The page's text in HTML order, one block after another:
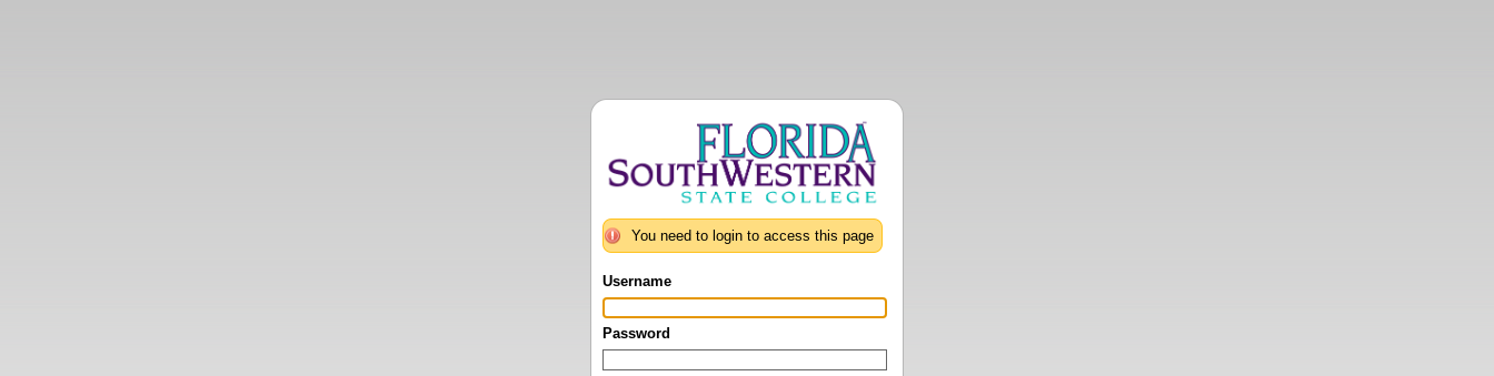
You need to login to access this page
Username
Password